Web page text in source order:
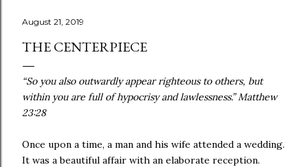
August 21, 2019
THE CENTERPIECE
“So you also outwardly appear righteous to others, but
within you are full of hypocrisy and lawlessness.” Matthew‬
‭23:28‬ ‭
Once upon a time, a man and his wife attended a wedding.
It was a beautiful affair with an elaborate reception.